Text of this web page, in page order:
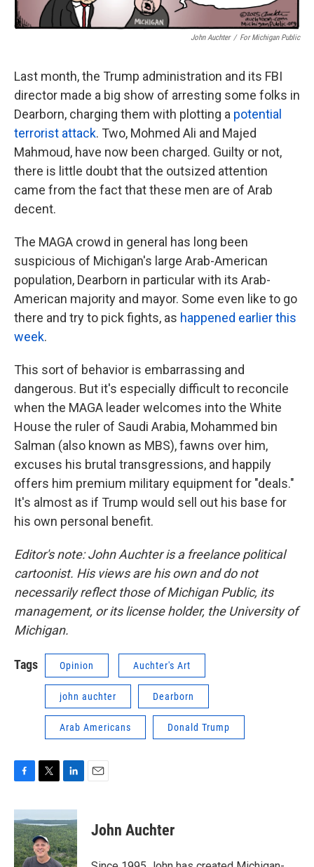
John Auchter / For Michigan Public
Last month, the Trump administration and its FBI
director made a big show of arresting some folks in
Dearborn, charging them with plotting a potential
terrorist attack. Two, Mohmed Ali and Majed
Mahmoud, have now been charged. Guilty or not,
there is little doubt that the outsized attention
came from the fact that these men are of Arab
decent.
The MAGA crowd in general has long been
suspicious of Michigan's large Arab-American
population, Dearborn in particular with its Arab-
American majority and mayor. Some even like to go
there and try to pick fights, as happened earlier this
week.
This sort of behavior is embarrassing and
dangerous. But it's especially difficult to reconcile
when the MAGA leader welcomes into the White
House the ruler of Saudi Arabia, Mohammed bin
Salman (also known as MBS), fawns over him,
excuses his brutal transgressions, and happily
offers him premium military equipment for "deals."
It's almost as if Trump would sell out his base for
his own personal benefit.
Editor's note: John Auchter is a freelance political
cartoonist. His views are his own and do not
necessarily reflect those of Michigan Public, its
management, or its license holder, the University of
Michigan.
Tags Opinion Auchter's Art
john auchter Dearborn
Arab Americans Donald Trump
c
e
b
o
o
i
t
t
e
r
n
k
e
d
I
John Auchter